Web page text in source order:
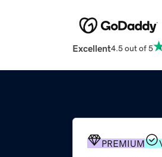
Excellent4.5 out of 5
PREMIUM